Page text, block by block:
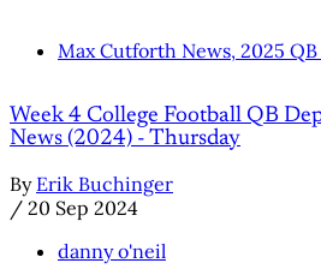
Max Cutforth News, 2025 QB
Week 4 College Football QB
News (2024) - Thursday
By Erik Buchinger
/ 20 Sep 2024
danny o'neil